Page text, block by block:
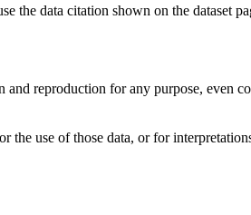
the data citation shown on the dataset
reproduction for any purpose, even
use of those data, or for